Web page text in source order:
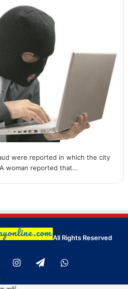
were reported in which the city
woman reported that…
All Rights Reserved
Instagram
TelegramWhatsApp